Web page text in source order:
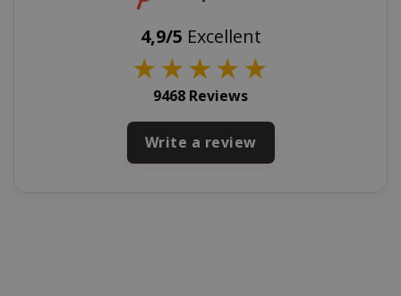
4,9/5 Excellent
★★★★★
9468 Reviews
Write a review
recently_viewed_product_previous
X-Magento-Vary